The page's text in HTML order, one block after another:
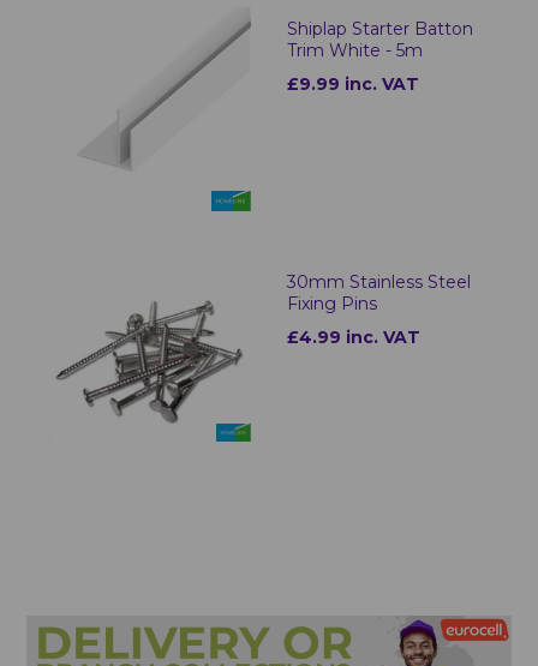
Shiplap Starter Batton
Trim White - 5m
£9.99 inc. VAT
30mm Stainless Steel
Fixing Pins
£4.99 inc. VAT